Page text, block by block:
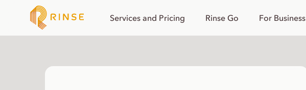
Services and Pricing Rinse Go For Business